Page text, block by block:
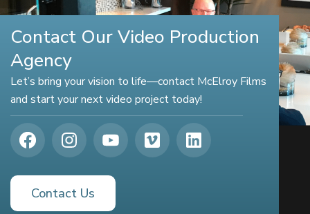
Contact Our Video Production
Agency
Let’s bring your vision to life—contact McElroy Films
and start your next video project today!
Contact Us